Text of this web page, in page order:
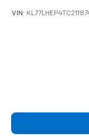
VIN: